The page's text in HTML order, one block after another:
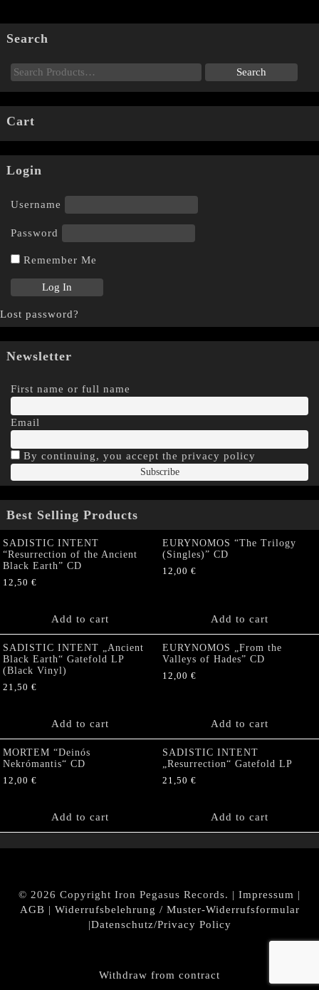
Search
Cart
Login
Username
Password
Remember Me
Lost password?
Newsletter
First name or full name
Email
By continuing, you accept the privacy policy
Best Selling Products
SADISTIC INTENT
“Resurrection of the Ancient
Black Earth” CD
12,50 €
Add to cart
EURYNOMOS “The Trilogy
(Singles)” CD
12,00 €
Add to cart
SADISTIC INTENT „Ancient
Black Earth“ Gatefold LP
(Black Vinyl)
21,50 €
Add to cart
EURYNOMOS „From the
Valleys of Hades” CD
12,00 €
Add to cart
MORTEM “Deinós
Nekrómantis“ CD
12,00 €
Add to cart
SADISTIC INTENT
„Resurrection“ Gatefold LP
21,50 €
Add to cart
© 2026 Copyright Iron Pegasus Records. | Impressum |
AGB | Widerrufsbelehrung / Muster-Widerrufsformular
|Datenschutz/Privacy Policy
Withdraw from contract